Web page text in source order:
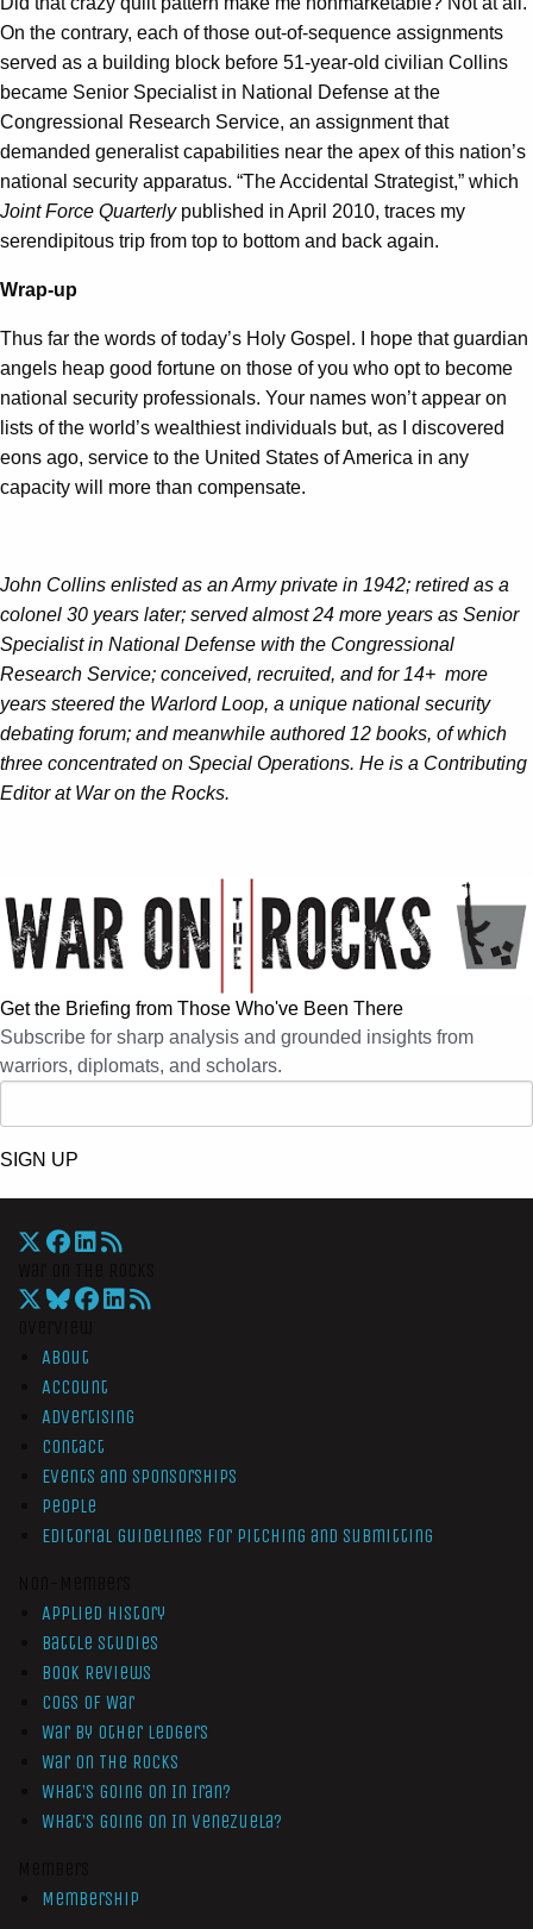
On the contrary, each of those out-of-sequence assignments
served as a building block before 51-year-old civilian Collins
became Senior Specialist in National Defense at the
Congressional Research Service, an assignment that
demanded generalist capabilities near the apex of this nation’s
national security apparatus. “The Accidental Strategist,” which
Joint Force Quarterlypublished in April 2010, traces my
serendipitous trip from top to bottom and back again.
Wrap-up
Thus far the words of today’s Holy Gospel. I hope that guardian
angels heap good fortune on those of you who opt to become
national security professionals. Your names won’t appear on
lists of the world’s wealthiest individuals but, as I discovered
eons ago, service to the United States of America in any
capacity will more than compensate.
John Collins enlisted as an Army private in 1942; retired as a
colonel 30 years later; served almost 24 more years as Senior
Specialist in National Defense with the Congressional
Research Service; conceived, recruited, and for 14+ more
years steered the Warlord Loop, a unique national security
debating forum; and meanwhile authored 12 books, of which
three concentrated on Special Operations. He is a Contributing
Editor at War on the Rocks.
Get the Briefing from Those Who've Been There
Subscribe for sharp analysis and grounded insights from
warriors, diplomats, and scholars.
SIGN UP
About
Account
Advertising
Contact
Events and Sponsorships
People
Editorial Guidelines for Pitching and Submitting
Applied History
Battle Studies
Book Reviews
Cogs of War
War by Other Ledgers
War On The Rocks
What’s Going On In Iran?
What’s Going On In Venezuela?
Membership